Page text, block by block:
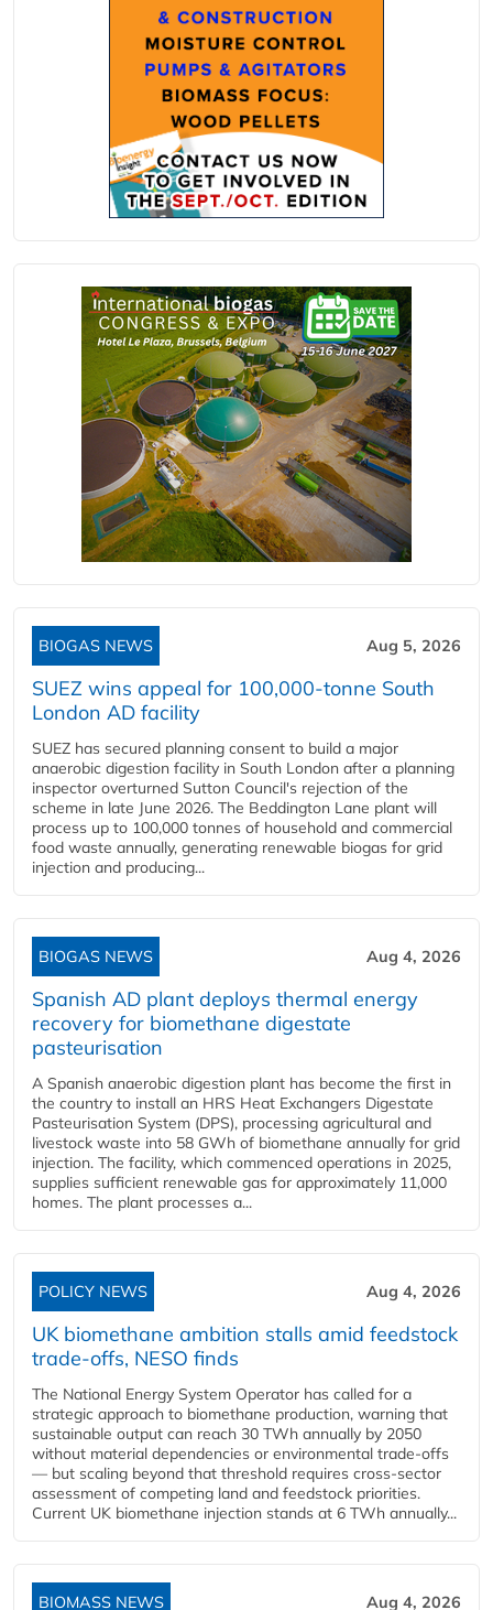
BIOGAS NEWS Aug 5, 2026
SUEZ wins appeal for 100,000-tonne South
London AD facility
SUEZ has secured planning consent to build a major
anaerobic digestion facility in South London after a planning
inspector overturned Sutton Council's rejection of the
scheme in late June 2026. The Beddington Lane plant will
process up to 100,000 tonnes of household and commercial
food waste annually, generating renewable biogas for grid
injection and producing...
BIOGAS NEWS Aug 4, 2026
Spanish AD plant deploys thermal energy
recovery for biomethane digestate
pasteurisation
A Spanish anaerobic digestion plant has become the first in
the country to install an HRS Heat Exchangers Digestate
Pasteurisation System (DPS), processing agricultural and
livestock waste into 58 GWh of biomethane annually for grid
injection. The facility, which commenced operations in 2025,
supplies sufficient renewable gas for approximately 11,000
homes. The plant processes a...
POLICY NEWS Aug 4, 2026
UK biomethane ambition stalls amid feedstock
trade-offs, NESO finds
The National Energy System Operator has called for a
strategic approach to biomethane production, warning that
sustainable output can reach 30 TWh annually by 2050
without material dependencies or environmental trade-offs
— but scaling beyond that threshold requires cross-sector
assessment of competing land and feedstock priorities.
Current UK biomethane injection stands at 6 TWh annually...
BIOMASS NEWS Aug 4, 2026